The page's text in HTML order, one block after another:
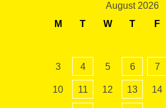
August 2026
M
T W T F
3 4 5 6 7
10 11 12 13 14